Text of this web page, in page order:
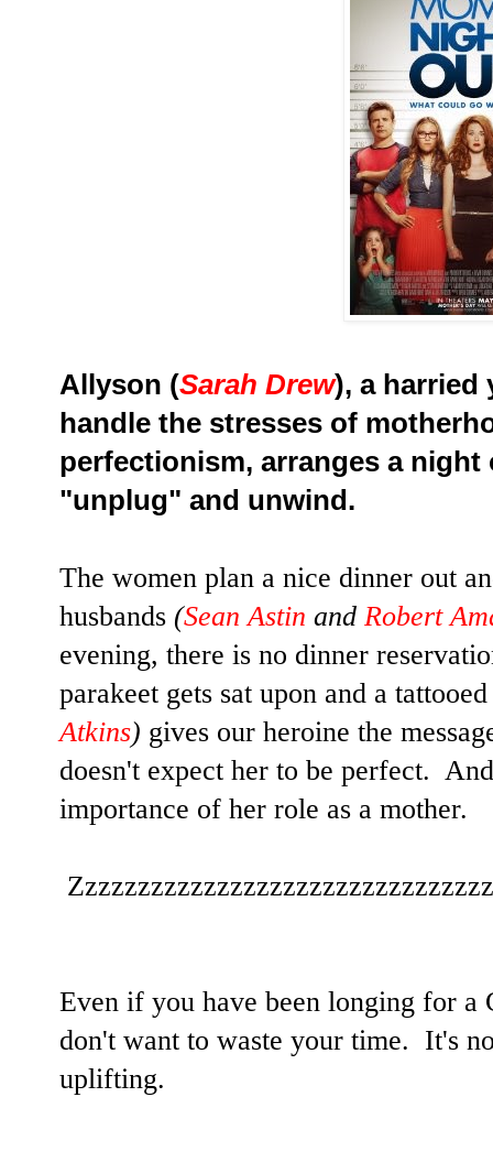
Allyson (Sarah Drew), a harried
handle the stresses of
perfectionism, arranges a
"unplug" and unwind.
The women plan a nice dinner out
husbands (Sean Astin and Robert
evening, there is no dinner
parakeet gets sat upon and a
Atkins) gives our heroine the
doesn't expect her to be perfect.
importance of her role as a mother.
Even if you have been longing for a
don't want to waste your time. It's
uplifting.